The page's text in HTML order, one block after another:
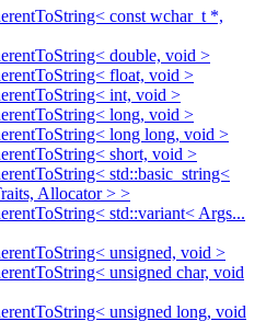
const wchar_t *,
double, void >
float, void >
int, void >
long, void >
long long, void >
short, void >
std::basic_string<
Allocator > >
std::variant< Args...
unsigned, void >
unsigned char, void
unsigned long, void